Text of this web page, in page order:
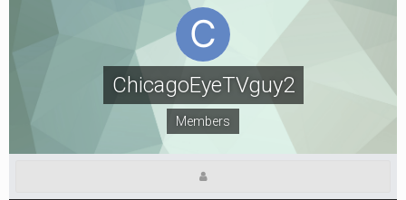
ChicagoEyeTVguy2
Members